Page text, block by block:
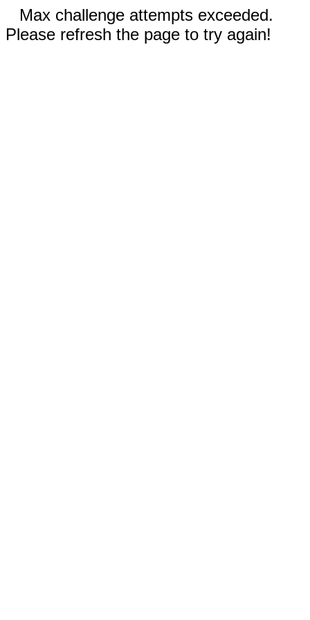
Max challenge attempts exceeded.
Please refresh the page to try again!